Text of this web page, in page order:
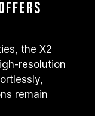
the X2
resolution
remain